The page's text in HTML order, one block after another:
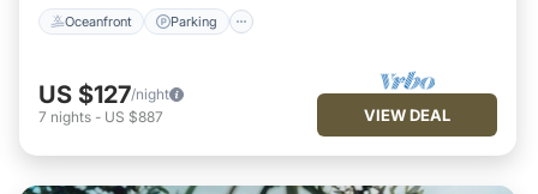
Oceanfront Parking
US $127/night
7 nights - US $887 VIEW DEAL